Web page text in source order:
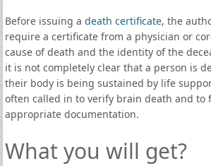
Before issuing a death certificate, the
require a certificate from a physician or
cause of death and the identity of the
it is not completely clear that a person is
their body is being sustained by life
often called in to verify brain death and to
appropriate documentation.
What you will get?